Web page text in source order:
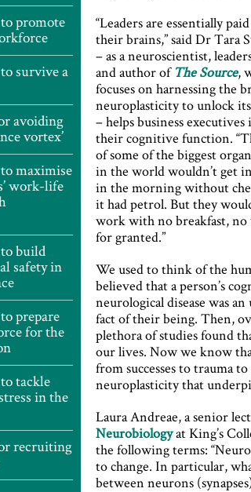
promote
survive a
avoiding
vortex’
maximise
work-life
build
safety in
prepare
for the
tackle
in the
recruiting
“Leaders are essentially
their brains,” said Dr Tara
– as a neuroscientist,
and author of The Source,
focuses on harnessing the
neuroplasticity to unlock
– helps business
their cognitive function.
of some of the biggest
in the world wouldn’t get
in the morning without
it had petrol. But they
work with no breakfast, no
for granted.”
We used to think of the
believed that a person’s
neurological disease was
fact of their being. Then,
plethora of studies found
our lives. Now we know
from successes to trauma
neuroplasticity that
Laura Andreae, a senior
Neurobiologyat King’s
the following terms:
to change. In particular,
between neurons